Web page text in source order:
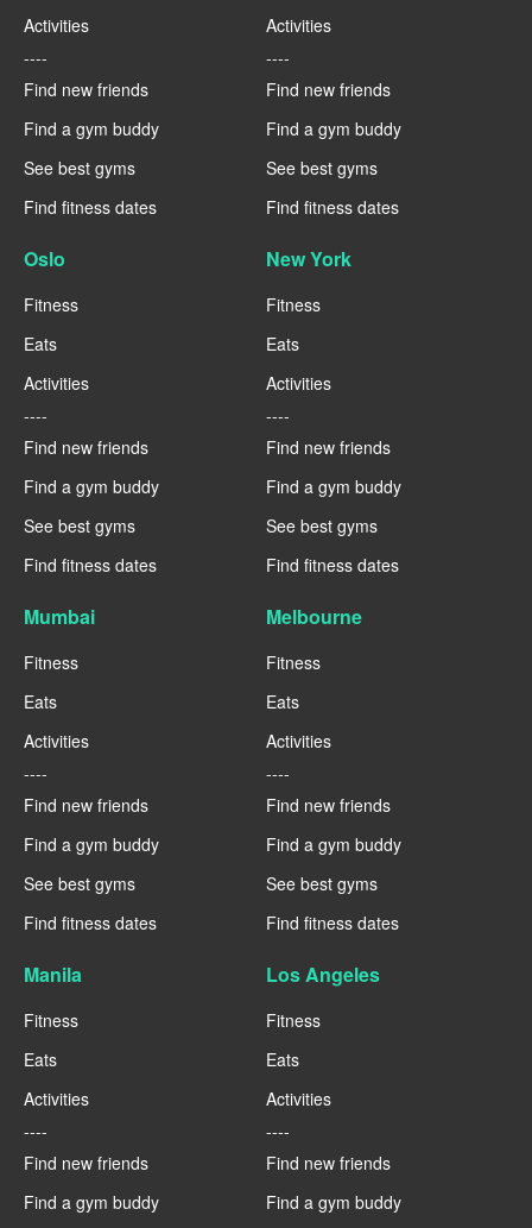
Activities
----
Find new friends
Find a gym buddy
See best gyms
Find fitness dates
Activities
----
Find new friends
Find a gym buddy
See best gyms
Find fitness dates
Oslo
Fitness
Eats
Activities
----
Find new friends
Find a gym buddy
See best gyms
Find fitness dates
New York
Fitness
Eats
Activities
----
Find new friends
Find a gym buddy
See best gyms
Find fitness dates
Mumbai
Fitness
Eats
Activities
----
Find new friends
Find a gym buddy
See best gyms
Find fitness dates
Melbourne
Fitness
Eats
Activities
----
Find new friends
Find a gym buddy
See best gyms
Find fitness dates
Manila
Fitness
Eats
Activities
----
Find new friends
Find a gym buddy
Los Angeles
Fitness
Eats
Activities
----
Find new friends
Find a gym buddy